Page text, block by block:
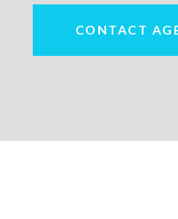
CONTACT